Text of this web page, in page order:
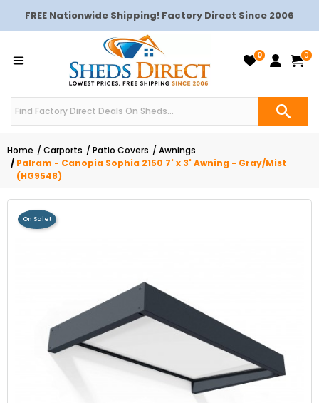
FREE Nationwide Shipping! Factory Direct Since 2006
0 0
Home Carports Patio Covers
Awnings
Palram - Canopia Sophia 2150 7' x 3' Awning - Gray/Mist
(HG9548)
On Sale!